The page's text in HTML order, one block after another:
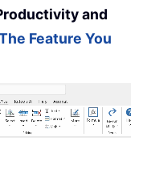
and
Feature You